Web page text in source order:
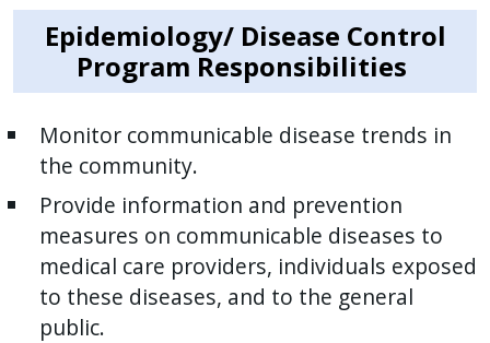
start
One
Accessibility
screen
reader,
press
Epidemiology/ Disease Control
Program Responsibilities
Monitor communicable disease trends in
the community.
Provide information and prevention
measures on communicable diseases to
medical care providers, individuals exposed
to these diseases, and to the general
public.